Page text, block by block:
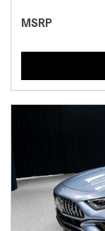
MSRP